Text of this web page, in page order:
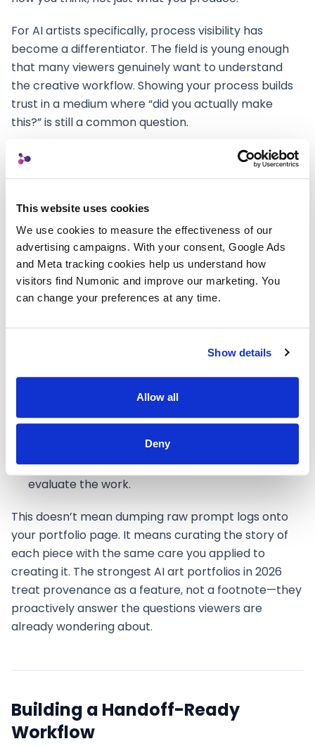
This website uses cookies
We use cookies to measure the effectiveness of our
advertising campaigns. With your consent, Google Ads
and Meta tracking cookies help us understand how
visitors find Numonic and improve our marketing. You
can change your preferences at any time.
Show details
Allow all
Deny
For AI artists specifically, process visibility has
become a differentiator. The field is young enough
that many viewers genuinely want to understand
the creative workflow. Showing your process builds
trust in a medium where “did you actually make
this?” is still a common question.
A well-prepared portfolio piece includes:
format—optimized for the web, not a raw export.
Process contextdescribing the creative journey
—initial concept, tool selection, iteration
approach, and the number of variants explored
before arriving at the final piece.
Tool transparency
naming the AI models and
supplementary tools involved, presented as a
creative choice rather than a confession.
what separates a portfolio from a gallery.
Project scopeclarifying whether this was
personal exploration, a commission, or a
collaboration—context that shapes how viewers
evaluate the work.
This doesn’t mean dumping raw prompt logs onto
your portfolio page. It means curating the story of
each piece with the same care you applied to
creating it. The strongest AI art portfolios in 2026
treat provenance as a feature, not a footnote—they
proactively answer the questions viewers are
already wondering about.
Building a Handoff-Ready
Workflow